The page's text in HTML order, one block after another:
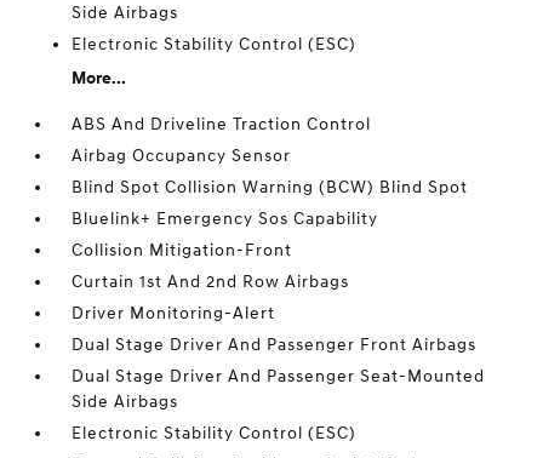
Side Airbags
Electronic Stability Control (ESC)
More...
ABS And Driveline Traction Control
Airbag Occupancy Sensor
Blind Spot Collision Warning (BCW) Blind Spot
Bluelink+ Emergency Sos Capability
Collision Mitigation-Front
Curtain 1st And 2nd Row Airbags
Driver Monitoring-Alert
Dual Stage Driver And Passenger Front Airbags
Dual Stage Driver And Passenger Seat-Mounted
Side Airbags
Electronic Stability Control (ESC)